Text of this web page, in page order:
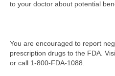
to your doctor about potential
You are encouraged to report
prescription drugs to the FDA.
or call 1-800-FDA-1088.